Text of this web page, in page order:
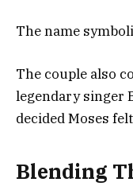
The name
The couple also
legendary singer
decided Moses
Blending